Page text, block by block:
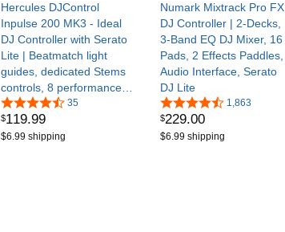
Hercules DJControl
Inpulse 200 MK3 - Ideal
DJ Controller with Serato
Lite | Beatmatch light
guides, dedicated Stems
controls, 8 performance
pads, touch jog wheels &
DJUCED/Serato DJ Lite
35
$119.99
$6.99 shipping
Numark Mixtrack Pro FX
DJ Controller | 2-Decks,
3-Band EQ DJ Mixer, 16
Pads, 2 Effects Paddles,
Audio Interface, Serato
DJ Lite
1,863
$229.00
$6.99 shipping